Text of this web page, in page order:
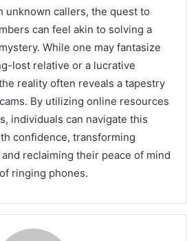
unknown callers, the quest to
can feel akin to solving a
While one may fantasize
lost relative or a lucrative
reality often reveals a tapestry
By utilizing online resources
individuals can navigate this
confidence, transforming
reclaiming their peace of mind
ringing phones.